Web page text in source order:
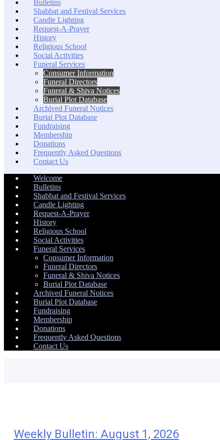
Bulletins
Shabbat and Festival Services
Candle Lighting
Request-A-Prayer
History
Religious School
Social Activities
Funeral Services
Consumer Information
Funeral Directors
Funeral & Shiva Notices
Burial Plot Database
Archived Funeral Notices
Burial Plot Database
Fundraising
Membership
Donations
Frequently Asked Questions
Contact Us
Welcome
Bulletins
Shabbat and Festival Services
Candle Lighting
Request-A-Prayer
History
Religious School
Social Activities
Funeral Services
Consumer Information
Funeral Directors
Funeral & Shiva Notices
Burial Plot Database
Archived Funeral Notices
Burial Plot Database
Fundraising
Membership
Donations
Frequently Asked Questions
Contact Us
Weekly Bulletin: August 1, 2026